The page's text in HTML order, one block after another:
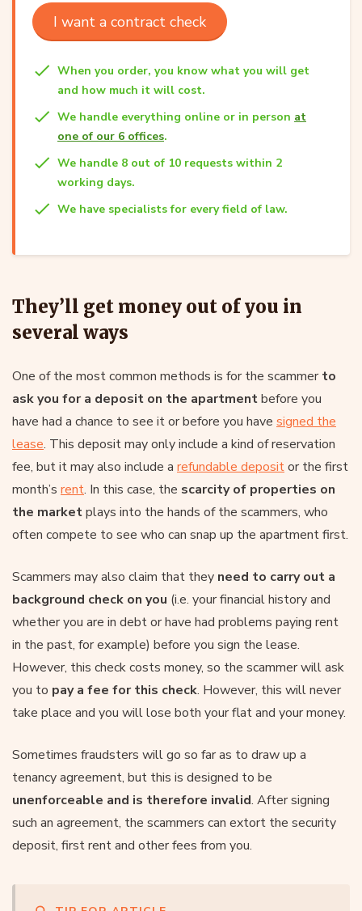
I want a contract check
When you order, you know what you will get
and how much it will cost.
We handle everything online or in person at
one of our 6 offices.
We handle 8 out of 10 requests within 2
working days.
We have specialists for every field of law.
They’ll get money out of you in
several ways
One of the most common methods is for the scammerto
ask you for a deposit on the apartmentbefore you
have had a chance to see it or before you have signed the
lease. This deposit may only include a kind of reservation
fee, but it may also include a refundable depositor the first
month’s rent. In this case, the scarcity of properties on
the marketplays into the hands of the scammers, who
often compete to see who can snap up the apartment first.
Scammers may also claim that they need to carry out a
background check on you (i.e. your financial history and
whether you are in debt or have had problems paying rent
in the past, for example) before you sign the lease.
However, this check costs money, so the scammer will ask
you to pay a fee for this check. However, this will never
take place and you will lose both your flat and your money.
Sometimes fraudsters will go so far as to draw up a
tenancy agreement, but this is designed to be
unenforceable and is therefore invalid. After signing
such an agreement, the scammers can extort the security
deposit, first rent and other fees from you.